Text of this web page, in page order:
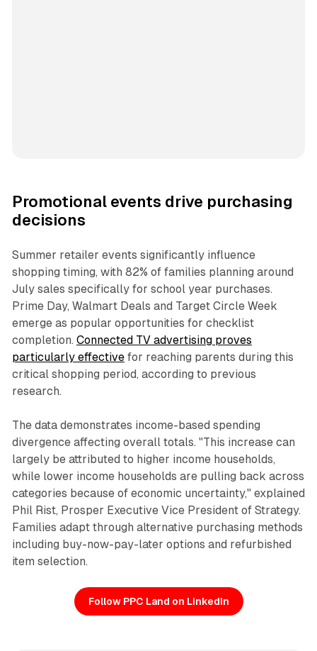
Promotional events drive purchasing
decisions
Summer retailer events significantly influence
shopping timing, with 82% of families planning around
July sales specifically for school year purchases.
Prime Day, Walmart Deals and Target Circle Week
emerge as popular opportunities for checklist
completion. Connected TV advertising proves
particularly effectivefor reaching parents during this
critical shopping period, according to previous
research.
The data demonstrates income-based spending
divergence affecting overall totals. "This increase can
largely be attributed to higher income households,
while lower income households are pulling back across
categories because of economic uncertainty," explained
Phil Rist, Prosper Executive Vice President of Strategy.
Families adapt through alternative purchasing methods
including buy-now-pay-later options and refurbished
item selection.
Follow PPC Land on LinkedIn